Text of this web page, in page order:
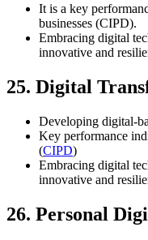
It is a key
businesses (CIPD).
Embracing digital
innovative and
25. Digital
Developing digital-
Key performance
(CIPD)
Embracing digital
innovative and
26. Personal